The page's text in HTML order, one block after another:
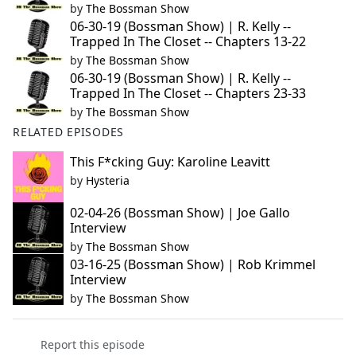
by The Bossman Show
06-30-19 (Bossman Show) | R. Kelly --
Trapped In The Closet -- Chapters 13-22
by The Bossman Show
06-30-19 (Bossman Show) | R. Kelly --
Trapped In The Closet -- Chapters 23-33
by The Bossman Show
RELATED EPISODES
This F*cking Guy: Karoline Leavitt
by Hysteria
02-04-26 (Bossman Show) | Joe Gallo
Interview
by The Bossman Show
03-16-25 (Bossman Show) | Rob Krimmel
Interview
by The Bossman Show
Report this episode